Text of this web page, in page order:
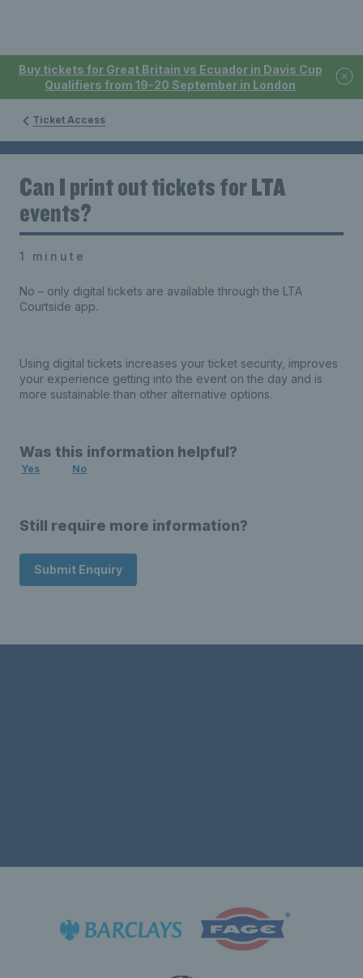
Buy tickets for Great Britain vs Ecuador in Davis Cup
Qualifiers from 19-20 September in London
Ticket Access
Can I print out tickets for LTA
events?
1 minute
No – only digital tickets are available through the LTA
Courtside app.
Using digital tickets increases your ticket security, improves
your experience getting into the event on the day and is
more sustainable than other alternative options.
Was this information helpful?
Yes No
Still require more information?
Submit Enquiry